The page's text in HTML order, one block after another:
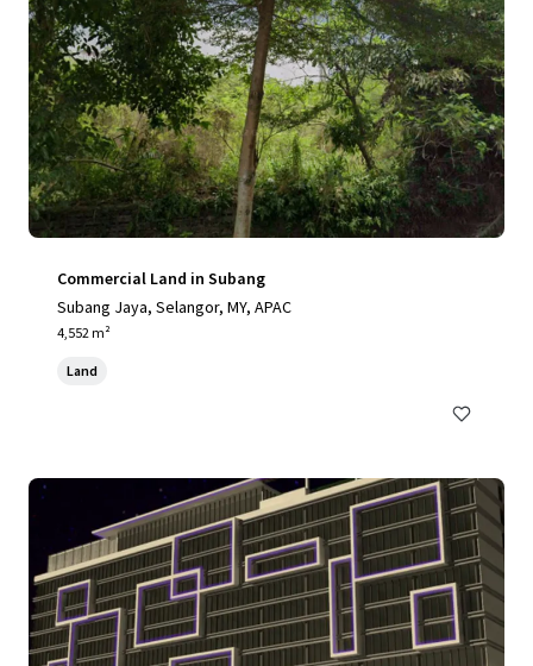
Commercial Land in Subang
Subang Jaya, Selangor, MY, APAC
4,552 m²
Land